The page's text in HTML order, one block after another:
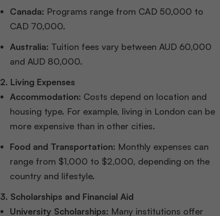
Canada: Programs range from CAD 50,000 to
CAD 70,000.
Australia: Tuition fees vary between AUD 60,000
and AUD 80,000.
2. Living Expenses
Accommodation: Costs depend on location and
housing type. For example, living in London can be
more expensive than in other cities.
Food and Transportation: Monthly expenses can
range from $1,000 to $2,000, depending on the
country and lifestyle.
3. Scholarships and Financial Aid
University Scholarships: Many institutions offer